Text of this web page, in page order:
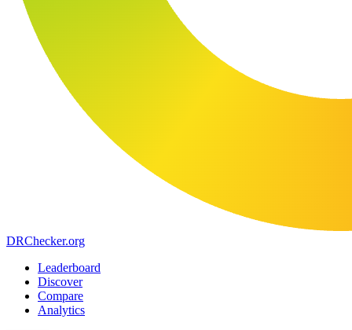
DRChecker.org
Leaderboard
Discover
Compare
Analytics